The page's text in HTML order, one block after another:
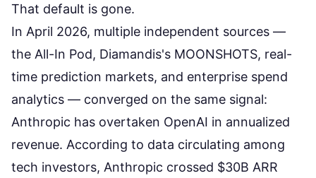
That default is gone.
In April 2026, multiple independent sources —
the All-In Pod, Diamandis's MOONSHOTS, real-
time prediction markets, and enterprise spend
analytics — converged on the same signal:
Anthropic has overtaken OpenAI in annualized
revenue. According to data circulating among
tech investors, Anthropic crossed $30B ARR